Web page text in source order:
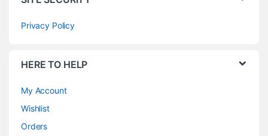
Privacy Policy
HERE TO HELP
My Account
Wishlist
Orders